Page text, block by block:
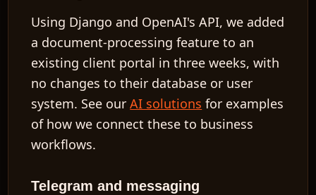
Using Django and OpenAI's API, we added
a document-processing feature to an
existing client portal in three weeks, with
no changes to their database or user
system. See ourAI solutions for examples
of how we connect these to business
workflows.
Telegram and messaging